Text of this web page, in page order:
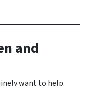
and
want to help.